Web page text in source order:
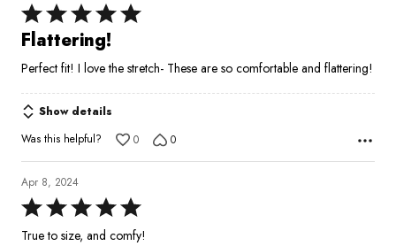
Rated
5
of
5
Flattering!
Perfect fit! I love the stretch- These are so comfortable and flattering!
Show details
Was this helpful?
0 0
Apr 8, 2024
Rated
5
True to size, and comfy!